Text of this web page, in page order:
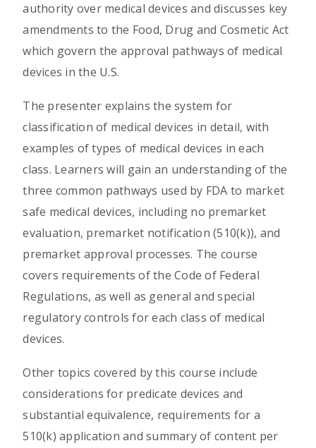
authority over medical devices and discusses key
amendments to the Food, Drug and Cosmetic Act
which govern the approval pathways of medical
devices in the U.S.
The presenter explains the system for
classification of medical devices in detail, with
examples of types of medical devices in each
class. Learners will gain an understanding of the
three common pathways used by FDA to market
safe medical devices, including no premarket
evaluation, premarket notification (510(k)), and
premarket approval processes. The course
covers requirements of the Code of Federal
Regulations, as well as general and special
regulatory controls for each class of medical
devices.
Other topics covered by this course include
considerations for predicate devices and
substantial equivalence, requirements for a
510(k) application and summary of content per